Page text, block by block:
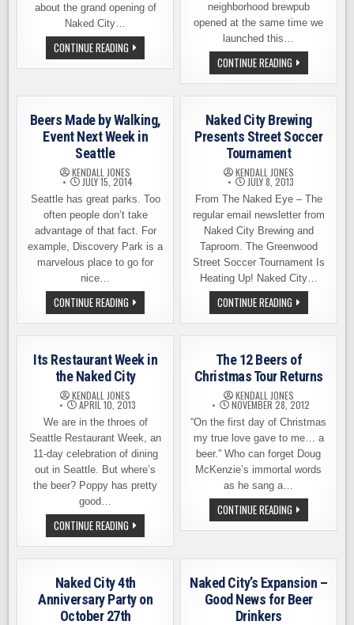
about the grand opening of
Naked City…
CONTINUE READING NAKED
CITY
BREWING
ANNIVERSARY
–
OCT.
14
neighborhood brewpub
opened at the same time we
launched this…
CONTINUE READINGNAKED
CITY
ANNIVERSARY
CELEBRATION
SATURDAY
Beers Made by Walking,
Event Next Week in
Seattle
KENDALL JONES
JULY 15, 2014
Seattle has great parks. Too
often people don’t take
advantage of that fact. For
example, Discovery Park is a
marvelous place to go for
nice…
CONTINUE READING BEERS
MADE
BY
WALKING,
NEXT
WEEK
IN
SEATTLE
Naked City Brewing
Presents Street Soccer
Tournament
KENDALL JONES
JULY 8, 2013
From The Naked Eye – The
regular email newsletter from
Naked City Brewing and
Taproom. The Greenwood
Street Soccer Tournament Is
Heating Up! Naked City…
CONTINUE READINGNAKED
CITY
BREWING
PRESENTS
SOCCER
TOURNAMENT
Its Restaurant Week in
the Naked City
KENDALL JONES
APRIL 10, 2013
We are in the throes of
Seattle Restaurant Week, an
11-day celebration of dining
out in Seattle. But where’s
the beer? Poppy has pretty
good…
CONTINUE READING ITS
RESTAURANT
WEEK
IN
NAKED
CITY
The 12 Beers of
Christmas Tour Returns
KENDALL JONES
NOVEMBER 28, 2012
“On the first day of Christmas
my true love gave to me… a
beer.” Who can forget Doug
McKenzie’s immortal words
as he sang a…
CONTINUE READINGTHE
12
BEERS
TOUR
Naked City 4th
Anniversary Party on
October 27th
Naked City’s Expansion –
Good News for Beer
Drinkers